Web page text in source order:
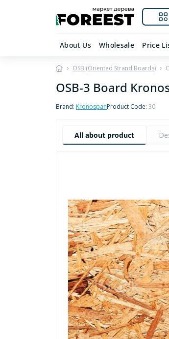
About Us Wholesale Price
OSB (Oriented Strand Boards)
OSB-3 Board
Brand: KronospanProduct Code: 30
All about product